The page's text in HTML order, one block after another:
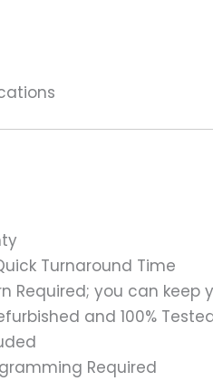
Turnaround Time
Required; you can keep
and 100%
Required